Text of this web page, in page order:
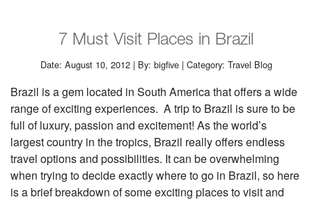
7 Must Visit Places in Brazil
Date: August 10, 2012 | By: bigfive | Category: Travel Blog
Brazil is a gem located in South America that offers a wide
range of exciting experiences. A trip to Brazil is sure to be
full of luxury, passion and excitement! As the world’s
largest country in the tropics, Brazil really offers endless
travel options and possibilities. It can be overwhelming
when trying to decide exactly where to go in Brazil, so here
is a brief breakdown of some exciting places to visit and